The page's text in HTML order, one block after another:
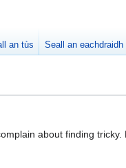
about finding tricky.
an tùs Seall an eachdraidh